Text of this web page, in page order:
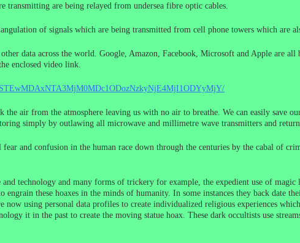
transmitting are being relayed from undersea fibre optic cables.
of signals which are being transmitted from cell phone towers which are
data across the world. Google, Amazon, Facebook, Microsoft and Apple are
enclosed video link.
air from the atmosphere leaving us with no air to breathe. We can easily save
simply by outlawing all microwave and millimetre wave transmitters and
and confusion in the human race down through the centuries by the cabal of
technology and many forms of trickery for example, the expedient use of
these hoaxes in the minds of humanity. In some instances they back date
using personal data profiles to create individualized religious experiences
it in the past to create the moving statue hoax. These dark occultists use